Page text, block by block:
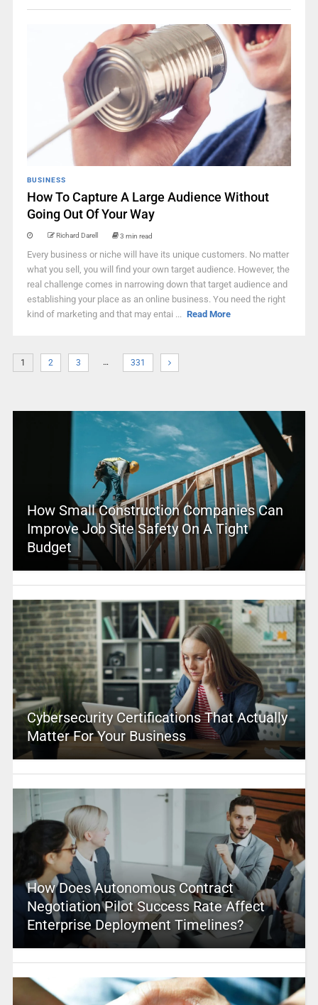
BUSINESS
How To Capture A Large Audience Without
Going Out Of Your Way
Richard Darell 3 min read
Every business or niche will have its unique customers. No matter
what you sell, you will find your own target audience. However, the
real challenge comes in narrowing down that target audience and
establishing your place as an online business. You need the right
kind of marketing and that may entai ... Read More
1 2 3 … 331
How Small Construction Companies Can
Improve Job Site Safety On A Tight
Budget
Cybersecurity Certifications That Actually
Matter For Your Business
How Does Autonomous Contract
Negotiation Pilot Success Rate Affect
Enterprise Deployment Timelines?